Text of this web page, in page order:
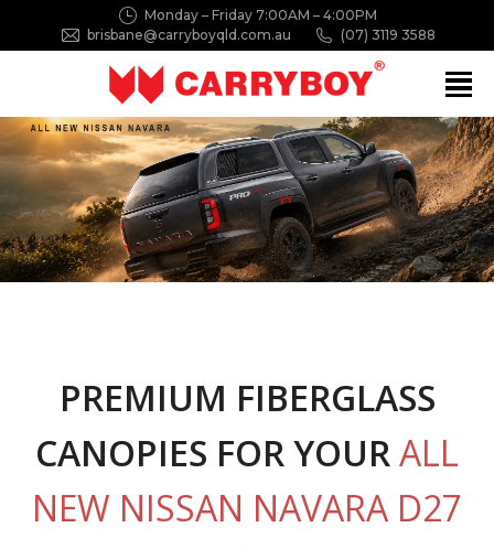
Monday – Friday 7:00AM – 4:00PM
brisbane@carryboyqld.com.au
(07) 3119 3588
PREMIUM FIBERGLASS
CANOPIES FOR YOURALL
NEW NISSAN NAVARA D27